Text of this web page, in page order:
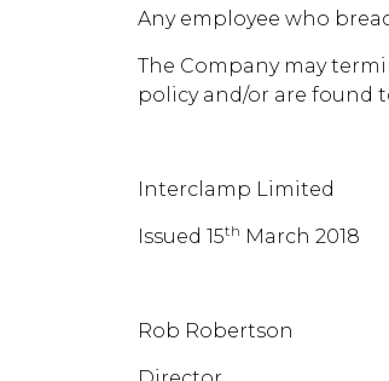
Any employee who
The Company may
policy and/or are found
Interclamp Limited
Issued 15th March 2018
Rob Robertson